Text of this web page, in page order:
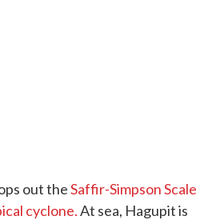
out theSaffir-Simpson Scale
cyclone.At sea, Hagupit is